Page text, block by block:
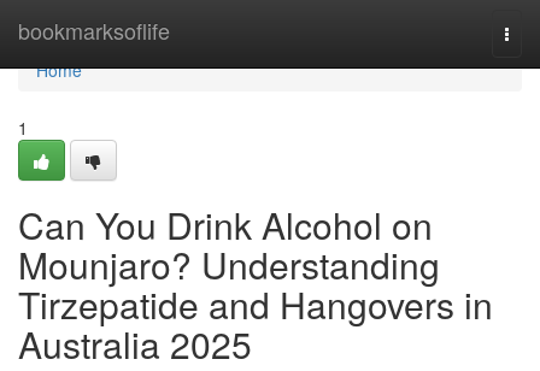
bookmarksoflife
Home
Home
1
Can You Drink Alcohol on
Mounjaro? Understanding
Tirzepatide and Hangovers in
Australia 2025